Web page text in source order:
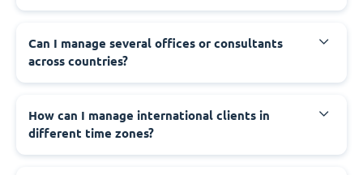
Can I manage several offices or consultants
across countries?
How can I manage international clients in
different time zones?